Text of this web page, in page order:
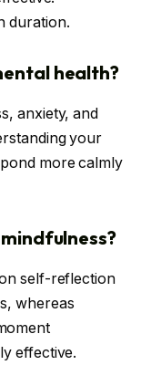
duration.
health?
anxiety, and
your
more calmly
self-reflection
whereas
effective.